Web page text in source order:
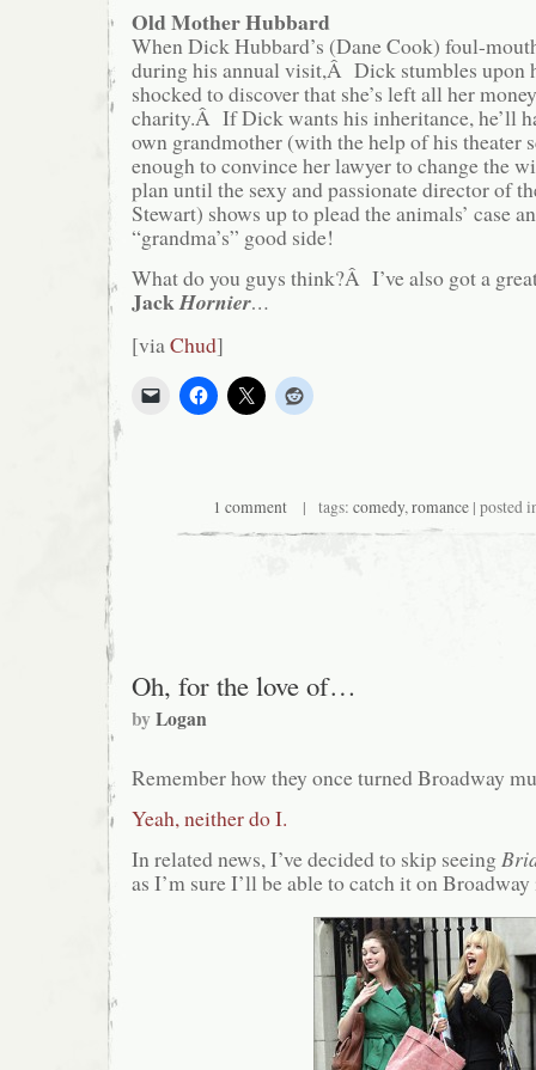
Old Mother Hubbard
When Dick Hubbard’s (Dane Cook) foul-
during his annual visit,Â Dick stumbles upon
shocked to discover that she’s left all her
charity.Â If Dick wants his inheritance, he’ll
own grandmother (with the help of his theater
enough to convince her lawyer to change the
plan until the sexy and passionate director of
Stewart) shows up to plead the animals’ case
“grandma’s” good side!
What do you guys think?Â I’ve also got a
JackHornier…
[via Chud]
1 comment | tags: comedy,romance | posted
Oh, for the love of…
byLogan
Remember how they once turned Broadway
Yeah, neither do I.
In related news, I’ve decided to skip seeing
as I’m sure I’ll be able to catch it on Broadway